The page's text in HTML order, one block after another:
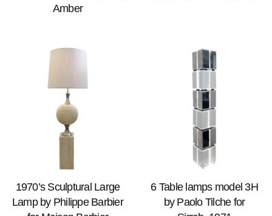
Amber
1970’s Sculptural Large
Lamp by Philippe Barbier
6 Table lamps model 3H
by Paolo Tilche for